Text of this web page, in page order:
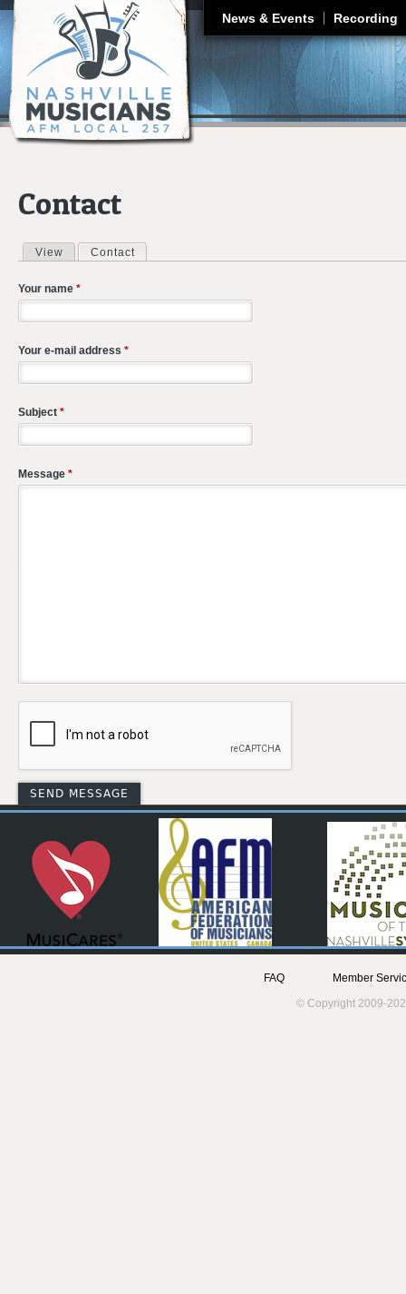
News & Events Recording
Contact
Primary tabs
View Contact
Your name *
Your e-mail address *
Subject *
Message *
FAQ
Member
© Copyright 2009-